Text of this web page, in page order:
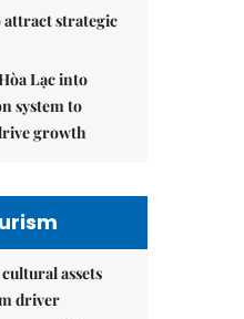
attract strategic
Lạc into
system to
growth
assets
driver